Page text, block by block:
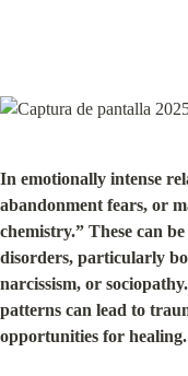
In emotionally intense
abandonment fears, or
chemistry.” These can
disorders, particularly
narcissism, or
patterns can lead to
opportunities for healing.